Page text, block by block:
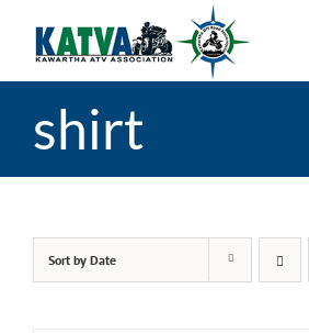
content
shirt
Sort by Date